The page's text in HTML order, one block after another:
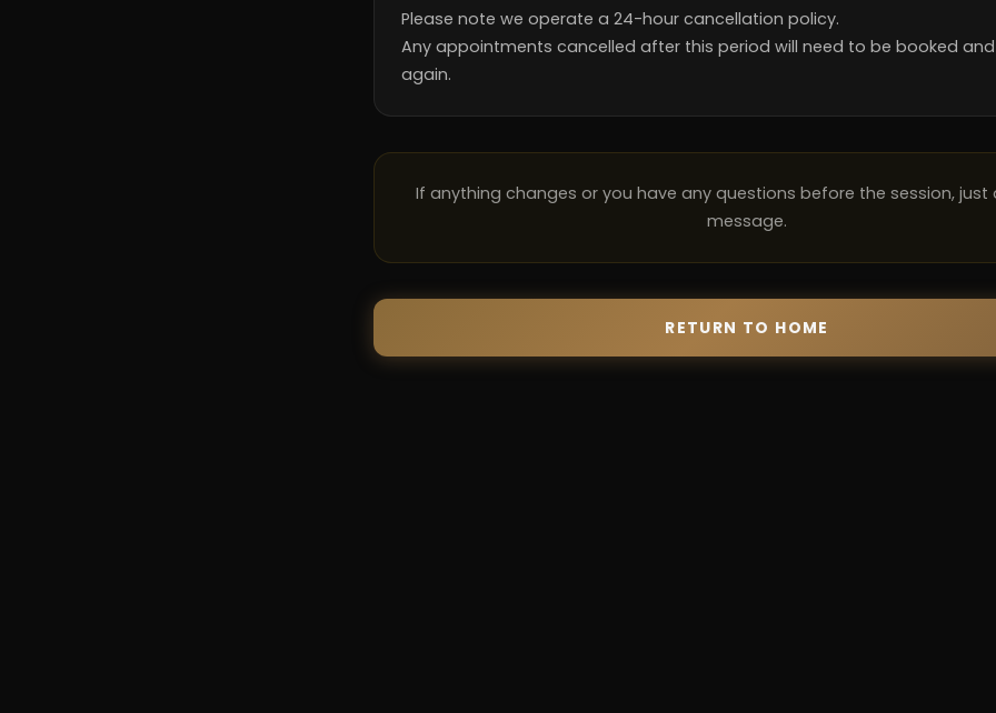
Please note we operate a 24-hour cancellation policy.
Any appointments cancelled after this period will need to be booked
again.
If anything changes or you have any questions before the session, just
message.
RETURN TO HOME